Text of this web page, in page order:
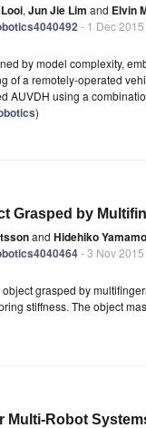
, Jun Jie Lim and Elvin
- 1 Dec 2015
by model complexity,
of a remotely-operated
AUVDH using a
)
Grasped by
and Hidehiko
- 3 Nov 2015
grasped by
stiffness. The object
Multi-Robot